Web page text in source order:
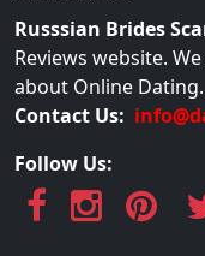
Russsian Brides
Reviews website.
about Online Dating.
Contact Us:
Follow Us: